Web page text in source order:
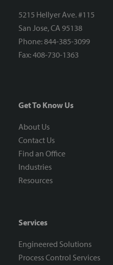
5215 Hellyer Ave. #115
San Jose, CA 95138
Phone: 844-385-3099
Fax: 408-730-1363
Get To Know Us
About Us
Contact Us
Find an Office
Industries
Resources
Services
Engineered Solutions
Process Control Services